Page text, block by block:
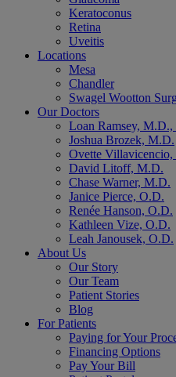
Keratoconus
Retina
Uveitis
Locations
Mesa
Chandler
Swagel Wootton
Our Doctors
Loan Ramsey, M.D.,
Joshua Brozek, M.D.
Ovette
David Litoff, M.D.
Chase Warner, M.D.
Janice Pierce, O.D.
Renée Hanson, O.D.
Kathleen Vize, O.D.
Leah Janousek, O.D.
About Us
Our Story
Our Team
Patient Stories
Blog
For Patients
Paying for Your
Financing Options
Pay Your Bill